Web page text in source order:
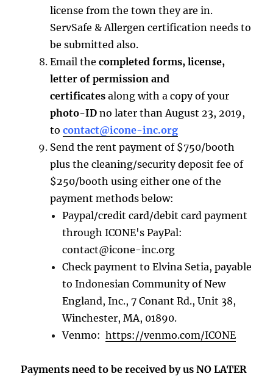
license from the town they are in.
ServSafe & Allergen certification needs to
be submitted also.
Email thecompleted forms, license,
letter of permission and
certificatesalong with a copy of your
photo-ID no later than August 23, 2019,
tocontact@icone-inc.org
Send the rent payment of $750/booth
plus the cleaning/security deposit fee of
$250/booth using either one of the
payment methods below:
Paypal/credit card/debit card payment
through ICONE's PayPal:
contact@icone-inc.org
Check payment to Elvina Setia, payable
to Indonesian Community of New
England, Inc., 7 Conant Rd., Unit 38,
Winchester, MA, 01890.
Venmo:https://venmo.com/ICONE
Payments need to be received by us NO LATER